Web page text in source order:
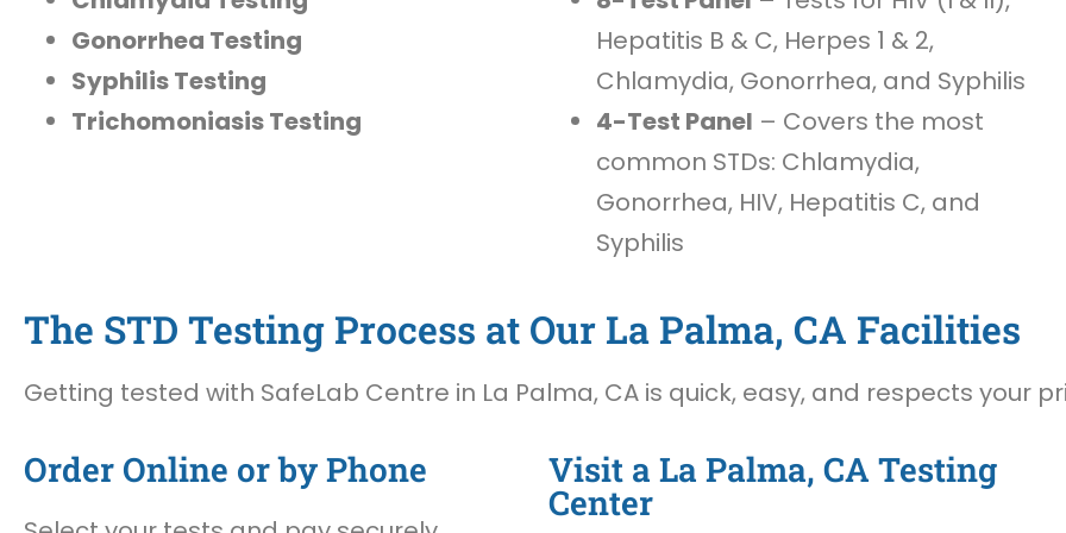
Gonorrhea Testing
Syphilis Testing
Trichomoniasis Testing
Hepatitis B & C, Herpes 1 & 2,
Chlamydia, Gonorrhea, and Syphilis
4-Test Panel – Covers the most
common STDs: Chlamydia,
Gonorrhea, HIV, Hepatitis C, and
Syphilis
The STD Testing Process at Our La Palma, CA Facilities
Getting tested with SafeLab Centre in La Palma, CA is quick, easy, and respects your
Order Online or by Phone Visit a La Palma, CA Testing
Center